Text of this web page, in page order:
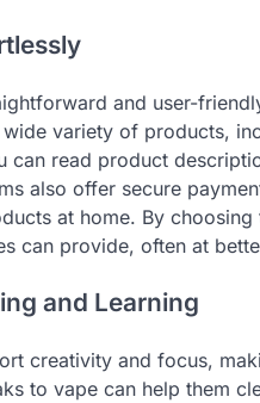
and user-
variety of products,
can read product
also offer secure
at home. By choosing
can provide, often at
and Learning
creativity and focus,
to vape can help them